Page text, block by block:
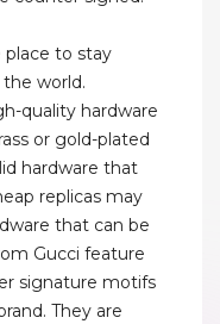
to stay
world.
quality hardware
or gold-plated
hardware that
replicas may
that can be
Gucci feature
signature motifs
They are